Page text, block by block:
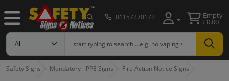
01157270172 Empty
£0.00
Safety Signs Mandatory - PPE Signs Fire Action Notice Signs